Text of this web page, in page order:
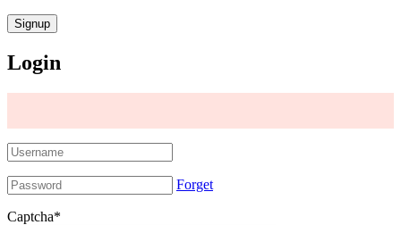
Login
Forget
Captcha*